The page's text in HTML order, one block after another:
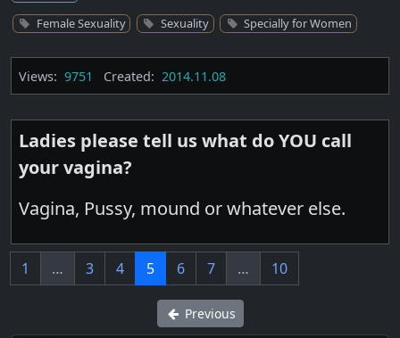
Female Sexuality Sexuality Specially for Women
Views: 9751 Created: 2014.11.08
Ladies please tell us what do YOU call
your vagina?
Vagina, Pussy, mound or whatever else.
1 … 3 4 5 6 7 … 10
Previous